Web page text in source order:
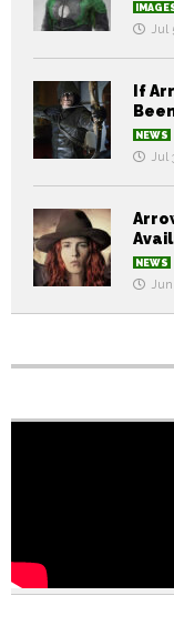
Jul
If
NEWS
Jul
NEWS
Jun